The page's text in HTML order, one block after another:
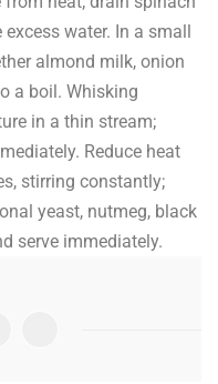
water. In a small
almond milk, onion
a boil. Whisking
in a thin stream;
Reduce heat
stirring constantly;
yeast, nutmeg, black
serve immediately.